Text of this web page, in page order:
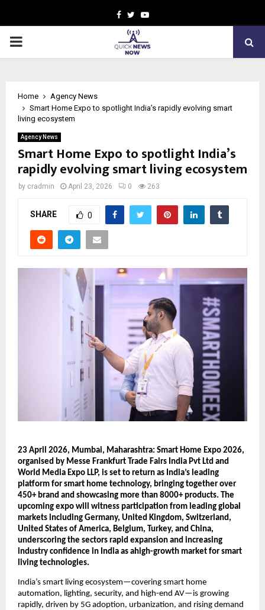
Facebook
TwitterYoutube
PRIMARY
Home
Agency News
Smart Home Expo to spotlight India’s rapidly evolving smart
living ecosystem
Agency News
Smart Home Expo to spotlight India’s
rapidly evolving smart living ecosystem
by cradmin April 23, 2026 0 263
SHARE 0
23 April 2026, Mumbai, Maharashtra: Smart Home Expo 2026,
organised by Messe Frankfurt Trade Fairs India Pvt Ltd and
World Media Expo LLP, is set to return as India’s leading
platform for smart home technology, bringing together over
450+ brand and showcasing more than 8000+ products. The
upcoming expo will witness participation from leading global
markets including Germany, United Kingdom, Switzerland,
United States of America, Belgium, Turkey, and China,
underscoring the sectors rapid expansion and increasing
industry confidence in India as ahigh-growth market for smart
living technologies.
India’s smart living ecosystem—covering smart home
automation, lighting, security, and high-end AV—is growing
rapidly, driven by 5G adoption, urbanization, and rising demand